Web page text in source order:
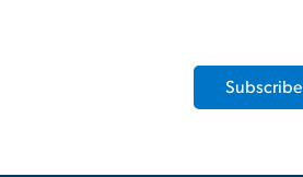
Subscribe